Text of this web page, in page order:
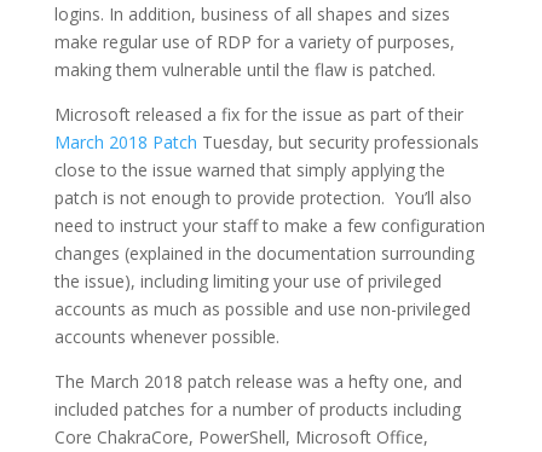
logins. In addition, business of all shapes and sizes
make regular use of RDP for a variety of purposes,
making them vulnerable until the flaw is patched.
Microsoft released a fix for the issue as part of their
March 2018 Patch Tuesday, but security professionals
close to the issue warned that simply applying the
patch is not enough to provide protection. You’ll also
need to instruct your staff to make a few configuration
changes (explained in the documentation surrounding
the issue), including limiting your use of privileged
accounts as much as possible and use non-privileged
accounts whenever possible.
The March 2018 patch release was a hefty one, and
included patches for a number of products including
Core ChakraCore, PowerShell, Microsoft Office,